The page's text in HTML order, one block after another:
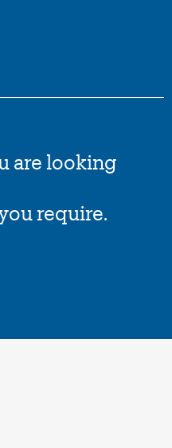
are looking
require.